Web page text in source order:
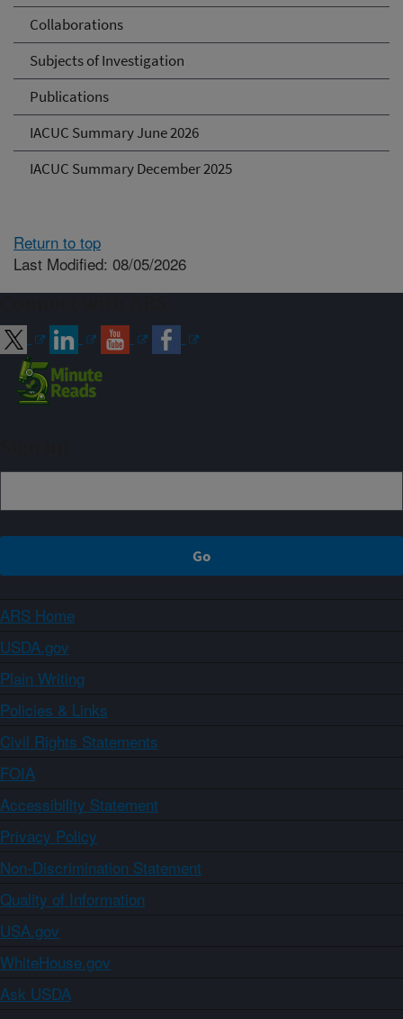
Collaborations
Subjects of Investigation
Publications
IACUC Summary June 2026
IACUC Summary December 2025
Return to top
Last Modified: 08/05/2026
ARS Home
USDA.gov
Plain Writing
Policies & Links
Civil Rights Statements
FOIA
Accessibility Statement
Privacy Policy
Non-Discrimination Statement
Quality of Information
USA.gov
WhiteHouse.gov
Ask USDA